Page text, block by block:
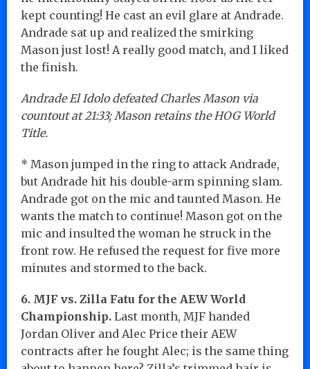
kept counting! He cast an evil glare at Andrade.
Andrade sat up and realized the smirking
Mason just lost! A really good match, and I liked
the finish.
Andrade El Idolo defeated Charles Mason via
countout at 21:33; Mason retains the HOG World
Title.
* Mason jumped in the ring to attack Andrade,
but Andrade hit his double-arm spinning slam.
Andrade got on the mic and taunted Mason. He
wants the match to continue! Mason got on the
mic and insulted the woman he struck in the
front row. He refused the request for five more
minutes and stormed to the back.
6. MJF vs. Zilla Fatu for the AEW World
Championship. Last month, MJF handed
Jordan Oliver and Alec Price their AEW
contracts after he fought Alec; is the same thing